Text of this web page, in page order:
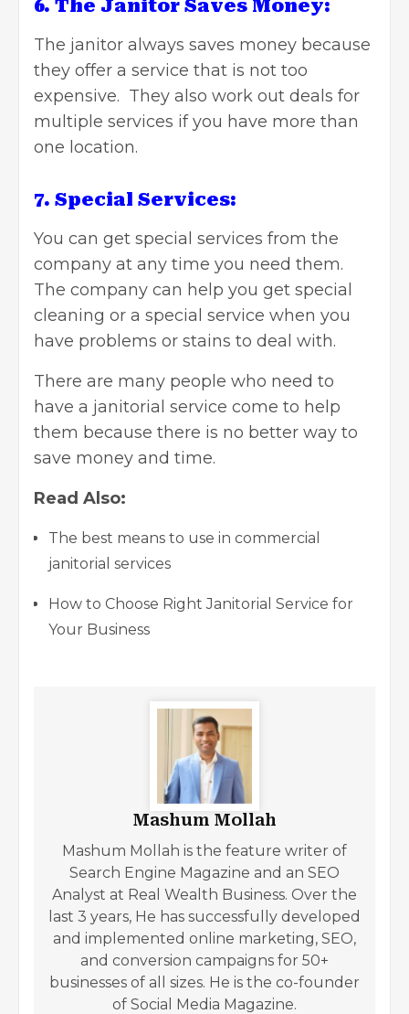
6. The Janitor Saves Money:
The janitor always saves money because
they offer a service that is not too
expensive. They also work out deals for
multiple services if you have more than
one location.
7. Special Services:
You can get special services from the
company at any time you need them.
The company can help you get special
cleaning or a special service when you
have problems or stains to deal with.
There are many people who need to
have a janitorial service come to help
them because there is no better way to
save money and time.
Read Also:
The best means to use in commercial
janitorial services
How to Choose Right Janitorial Service for
Your Business
Mashum Mollah
Mashum Mollah is the feature writer of
Search Engine Magazine and an SEO
Analyst at Real Wealth Business. Over the
last 3 years, He has successfully developed
and implemented online marketing, SEO,
and conversion campaigns for 50+
businesses of all sizes. He is the co-founder
of Social Media Magazine.